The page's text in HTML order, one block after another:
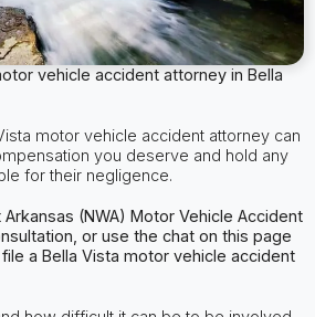
vehicle accident attorney in Bella
motor vehicle accident attorney can
you deserve and hold any
for their negligence.
(NWA) Motor Vehicle Accident
or use the chat on this page
a Bella Vista motor vehicle accident